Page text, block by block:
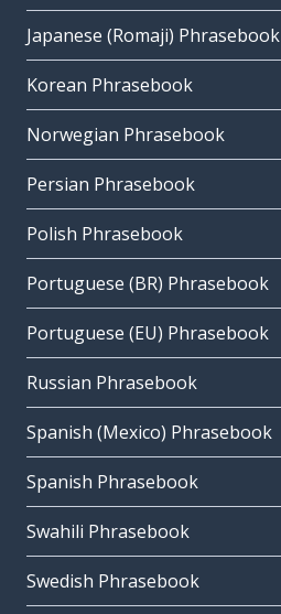
Japanese (Romaji) Phrasebook
Korean Phrasebook
Norwegian Phrasebook
Persian Phrasebook
Polish Phrasebook
Portuguese (BR) Phrasebook
Portuguese (EU) Phrasebook
Russian Phrasebook
Spanish (Mexico) Phrasebook
Spanish Phrasebook
Swahili Phrasebook
Swedish Phrasebook